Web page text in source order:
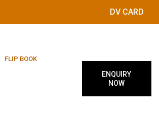
DV CARD
FLIP BOOK
ENQUIRY
NOW